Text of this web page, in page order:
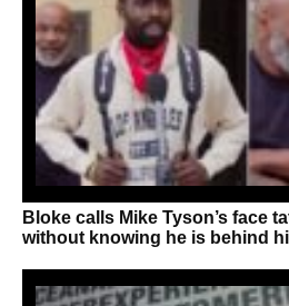
Bloke calls Mike Tyson’s face
without knowing he is behind